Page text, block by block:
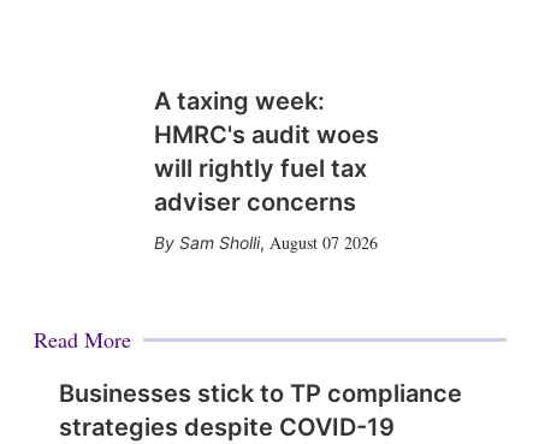
A taxing week:
HMRC's audit woes
will rightly fuel tax
adviser concerns
Sam Sholli, August 07 2026
Read More
Businesses stick to TP compliance
strategies despite COVID-19